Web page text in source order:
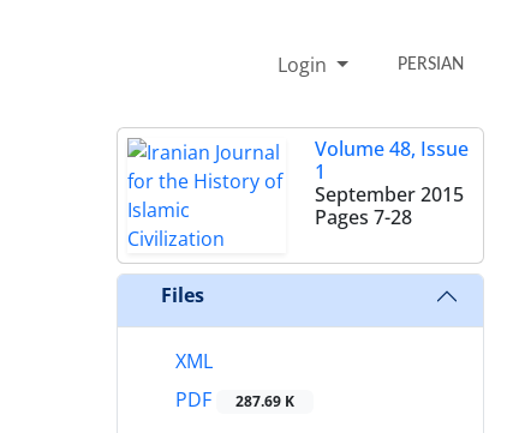
Login PERSIAN
Volume 48, Issue
1
September 2015
Pages 7-28
Files
XML
PDF
287.69 K